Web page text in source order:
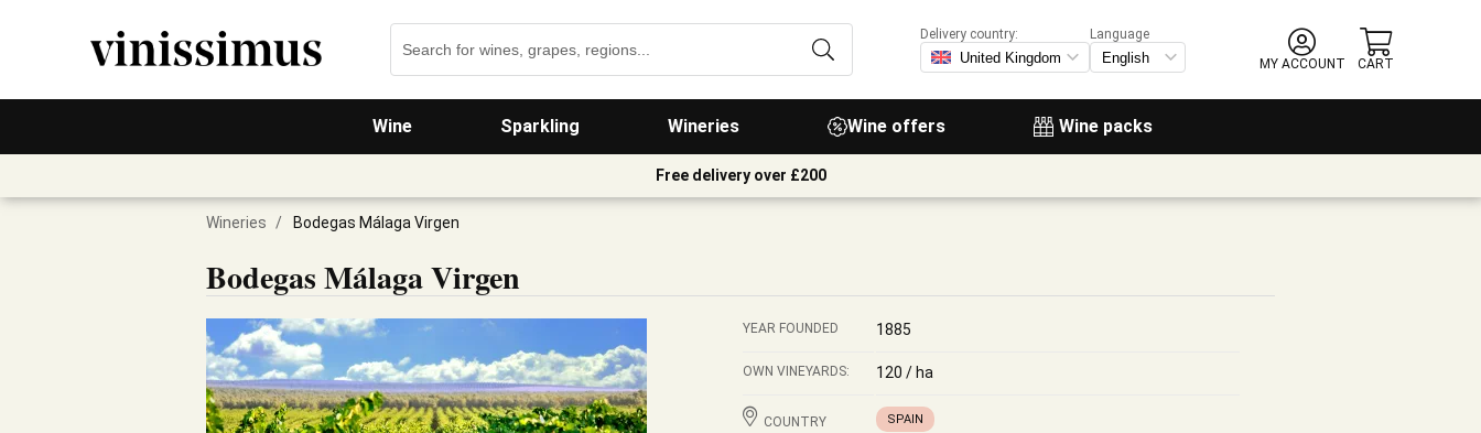
Wine Sparkling Wineries Wine offers Wine packs
Delivery country:
Language
MY ACCOUNT
CART
Free delivery over £200
Wineries / Bodegas Málaga Virgen
Bodegas Málaga Virgen
YEAR FOUNDED 1885
OWN VINEYARDS: 120 / ha
COUNTRY SPAIN